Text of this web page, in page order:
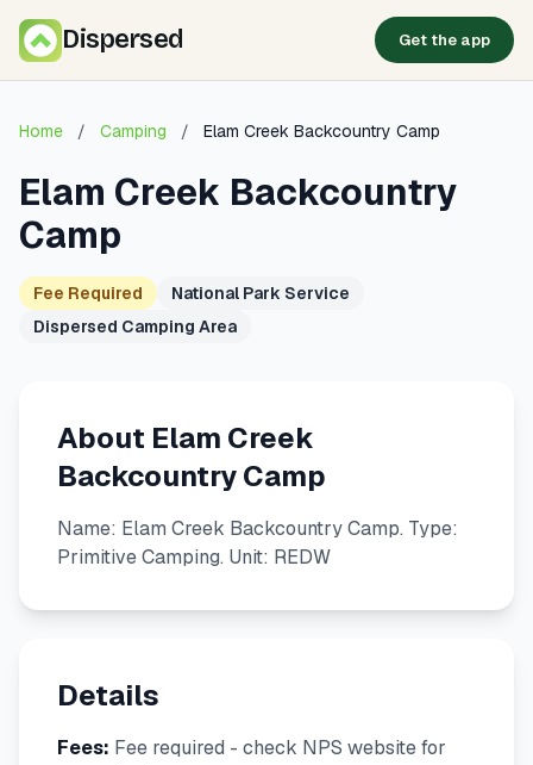
Dispersed Get the app
Home / Camping / Elam Creek Backcountry Camp
Elam Creek Backcountry
Camp
Fee Required
National Park Service
Dispersed Camping Area
About Elam Creek
Backcountry Camp
Name: Elam Creek Backcountry Camp. Type:
Primitive Camping. Unit: REDW
Details
Fees: Fee required - check NPS website for